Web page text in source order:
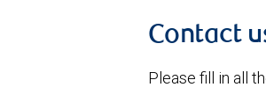
Contact
Please fill in all